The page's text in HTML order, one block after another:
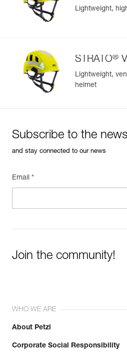
Lightweight,
STRATO®
Lightweight,
helmet
Subscribe to the
and stay connected to our news
Email *
Join the community!
WHO WE ARE
About Petzl
Corporate Social Responsibility